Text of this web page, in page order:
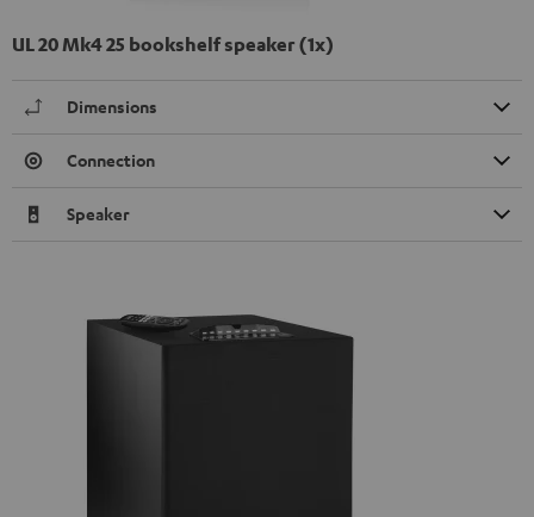
UL 20 Mk4 25 bookshelf speaker (1x)
Dimensions
Connection
Speaker